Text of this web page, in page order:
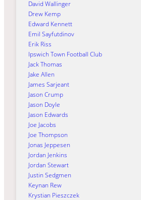
David Wallinger
Drew Kemp
Edward Kennett
Emil Sayfutdinov
Erik Riss
Ipswich Town Football Club
Jack Thomas
Jake Allen
James Sarjeant
Jason Crump
Jason Doyle
Jason Edwards
Joe Jacobs
Joe Thompson
Jonas Jeppesen
Jordan Jenkins
Jordan Stewart
Justin Sedgmen
Keynan Rew
Krystian Pieszczek